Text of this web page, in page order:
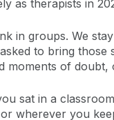
as therapists in
in groups. We
to bring
moments of
sat in a
wherever you